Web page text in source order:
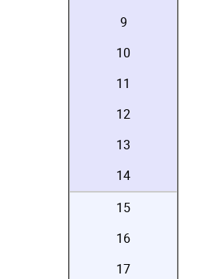
9
10
11
12
13
14
15
16
17